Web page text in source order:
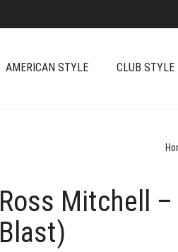
AMERICAN STYLE CLUB STYLE
Ross Mitchell –
Blast)